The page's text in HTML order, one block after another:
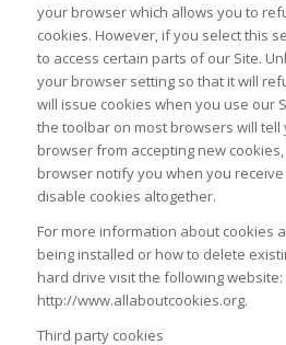
your browser which allows you to
cookies. However, if you select this
to access certain parts of our Site.
your browser setting so that it will
will issue cookies when you use our
the toolbar on most browsers will
browser from accepting new
browser notify you when you
disable cookies altogether.
For more information about cookies
being installed or how to delete
hard drive visit the following website:
http://www.allaboutcookies.org.
Third party cookies